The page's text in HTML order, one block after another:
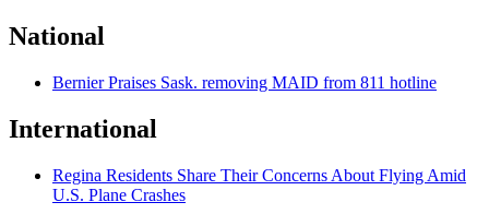
National
Bernier Praises Sask. removing MAID from 811 hotline
International
Regina Residents Share Their Concerns About Flying Amid
U.S. Plane Crashes